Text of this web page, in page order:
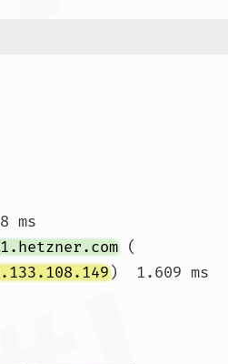
ms
(
)  1.609 ms